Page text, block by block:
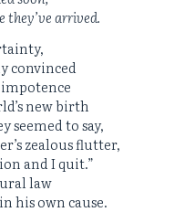
they’ve arrived.
convinced
new birth
seemed to say,
zealous flutter,
and I quit.”
law
his own cause.